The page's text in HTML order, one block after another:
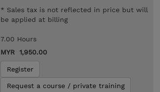
* Sales tax is not reflected in price but will
be applied at billing
7.00 Hours
MYR 1,950.00
Register
Request a course / private training